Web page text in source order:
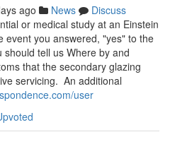
ago News
Discuss
or medical study at an Einstein
event you answered, "yes" to the
tell us Where by and
that the secondary glazing
servicing. An additional
user